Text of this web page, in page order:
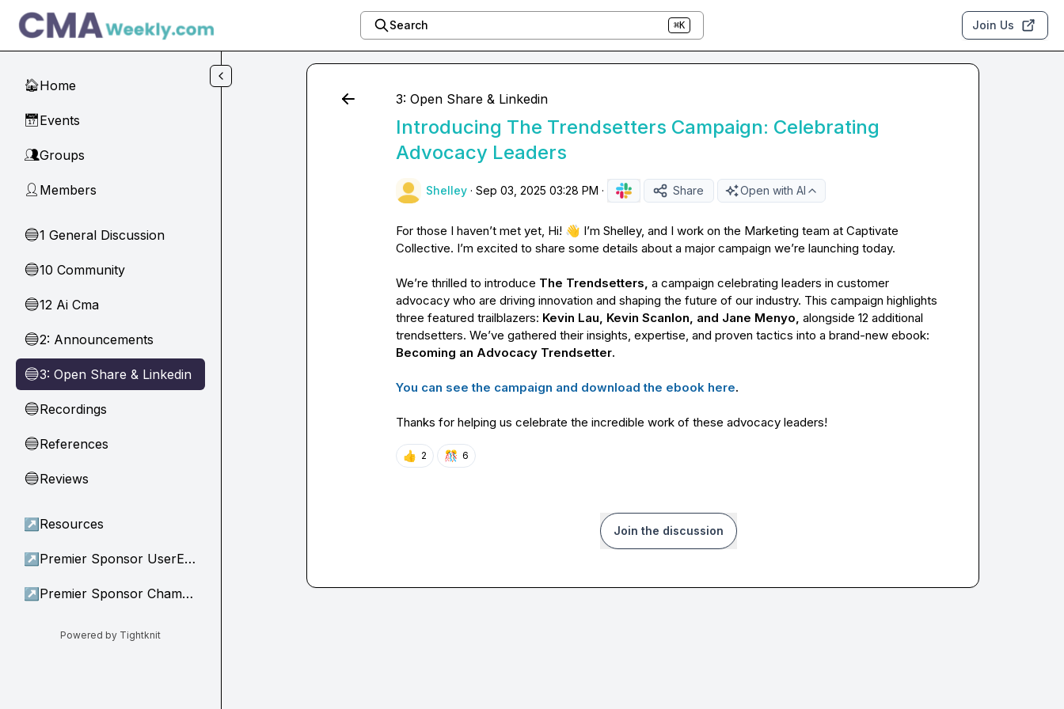
Skip to main content
Search ⌘K Join Us
🏠Home
📅Events
👥Groups
👤 Members
🔵1 General Discussion
🔵10 Community
🔵12 Ai Cma
🔵2: Announcements
🔵3: Open Share & Linkedin
🔵Recordings
🔵References
🔵Reviews
↗ Resources
↗ Premier Sponsor UserEvidence
↗ Premier Sponsor Champion
Powered by Tightknit
3: Open Share & Linkedin
Introducing The Trendsetters Campaign: Celebrating
Advocacy Leaders
Shelley · Sep 03, 2025 03:28 PM · Share Open with AI
For those I haven’t met yet, Hi! 👋 I’m Shelley, and I work on the Marketing team at Captivate
Collective. I’m excited to share some details about a major campaign we’re launching today.
We’re thrilled to introduce The Trendsetters, a campaign celebrating leaders in customer
advocacy who are driving innovation and shaping the future of our industry. This campaign highlights
three featured trailblazers: Kevin Lau, Kevin Scanlon, and Jane Menyo, alongside 12 additional
Becoming an Advocacy Trendsetter.
You can see the campaign and download the ebook here.
Thanks for helping us celebrate the incredible work of these advocacy leaders!
👍 2 🎊 6
Join the discussion